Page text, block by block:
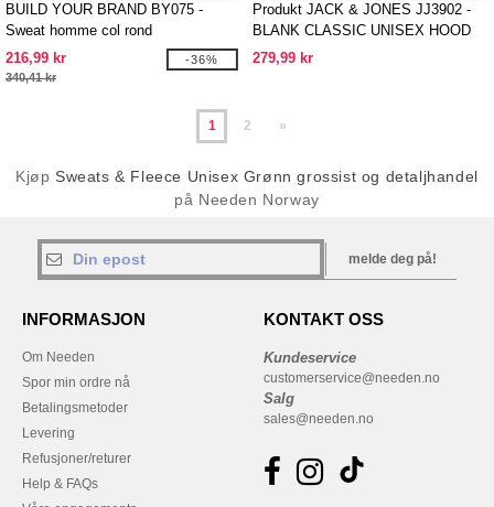
BUILD YOUR BRAND BY075 -
Sweat homme col rond
216,99 kr
340,41 kr
-36%
Produkt JACK & JONES JJ3902 -
BLANK CLASSIC UNISEX HOOD
SWEAT
279,99 kr
1 2 »
Kjøp Sweats & Fleece Unisex Grønn grossist og detaljhandel
på Needen Norway
melde deg på!
INFORMASJON
Om Needen
Spor min ordre nå
Betalingsmetoder
Levering
Refusjoner/returer
Help & FAQs
KONTAKT OSS
Kundeservice
customerservice@needen.no
Salg
sales@needen.no